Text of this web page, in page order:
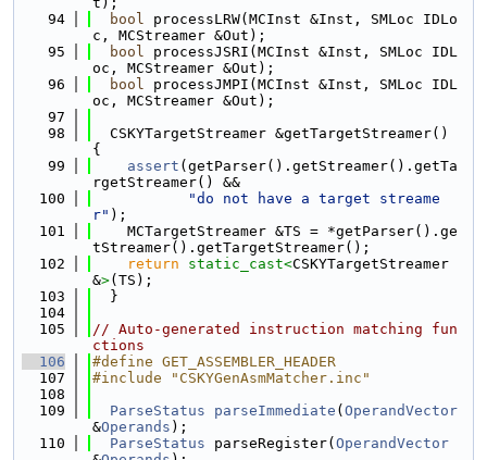
   94
bool processLRW(MCInst &Inst, SMLoc IDLo
c, MCStreamer &Out);
   95
bool processJSRI(MCInst &Inst, SMLoc IDL
oc, MCStreamer &Out);
   96
bool processJMPI(MCInst &Inst, SMLoc IDL
oc, MCStreamer &Out);
   97
   98
  CSKYTargetStreamer &getTargetStreamer()
{
   99
assert (getParser().getStreamer().getTa
rgetStreamer() &&
  100
"do not have a target streame
r" );
  101
    MCTargetStreamer &TS = *getParser().ge
tStreamer().getTargetStreamer();
  102
return static_cast<CSKYTargetStreamer
&>(TS);
  103
  }
  104
  105
// Auto-generated instruction matching fun
ctions
  106
#define GET_ASSEMBLER_HEADER
  107
#include "CSKYGenAsmMatcher.inc"
  108
  109
ParseStatus parseImmediate ( OperandVector
&Operands );
  110
ParseStatus parseRegister( OperandVector